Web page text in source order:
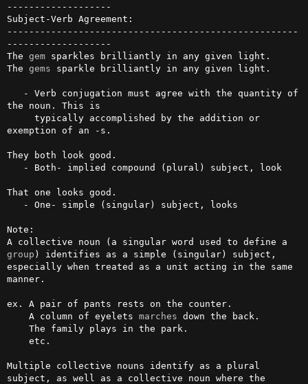
-------------------
Subject-Verb Agreement:
-----------------------------------------------------
-------------------
The gem sparkles brilliantly in any given light.
The gems sparkle brilliantly in any given light.
the noun. This is
exemption of an -s.
They both look good.
That one looks good.
Note:
group ) identifies as a simple (singular) subject,
especially when treated as a unit acting in the same
manner.
ex. A pair of pants rests on the counter.
    A column of eyelets
marches down the back.
Multiple collective nouns identify as a plural
subject, as well as a collective noun where the